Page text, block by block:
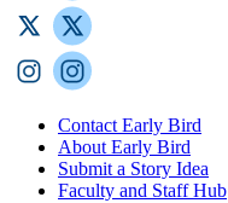
Contact Early Bird
About Early Bird
Submit a Story Idea
Faculty and Staff Hub